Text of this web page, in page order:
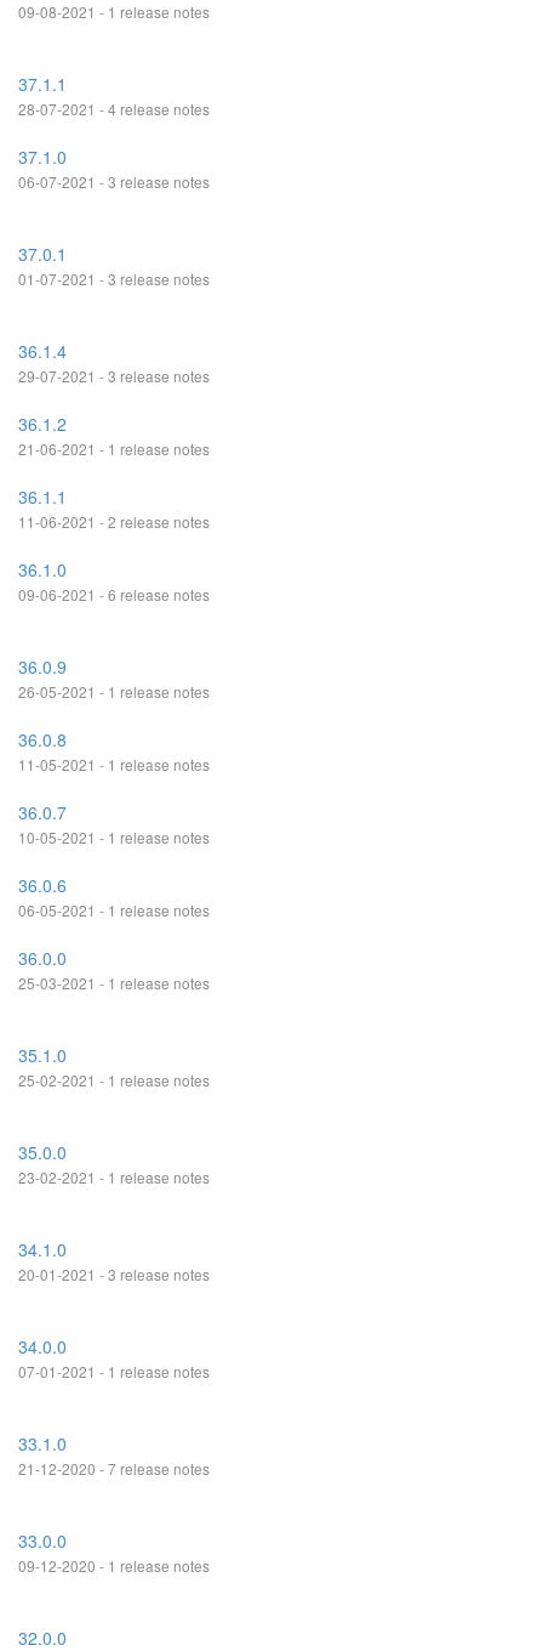
09-08-2021 - 1 release notes
37.1.1
28-07-2021 - 4 release notes
37.1.0
06-07-2021 - 3 release notes
37.0.1
01-07-2021 - 3 release notes
36.1.4
29-07-2021 - 3 release notes
36.1.2
21-06-2021 - 1 release notes
36.1.1
11-06-2021 - 2 release notes
36.1.0
09-06-2021 - 6 release notes
36.0.9
26-05-2021 - 1 release notes
36.0.8
11-05-2021 - 1 release notes
36.0.7
10-05-2021 - 1 release notes
36.0.6
06-05-2021 - 1 release notes
36.0.0
25-03-2021 - 1 release notes
35.1.0
25-02-2021 - 1 release notes
35.0.0
23-02-2021 - 1 release notes
34.1.0
20-01-2021 - 3 release notes
34.0.0
07-01-2021 - 1 release notes
33.1.0
21-12-2020 - 7 release notes
33.0.0
09-12-2020 - 1 release notes
32.0.0